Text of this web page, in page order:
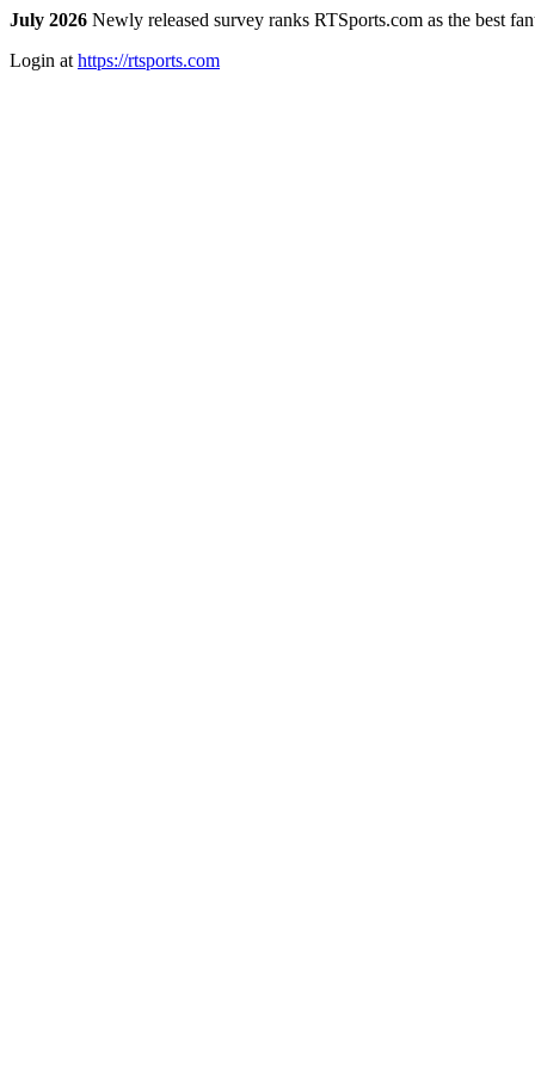
July 2026 Newly released survey ranks RTSports.com as the best
Login at https://rtsports.com